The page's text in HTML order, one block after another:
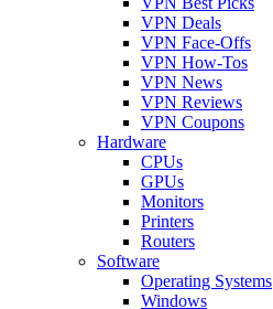
VPN Deals
VPN Face-Offs
VPN How-Tos
VPN News
VPN Reviews
VPN Coupons
Hardware
CPUs
GPUs
Monitors
Printers
Routers
Software
Operating Systems
Windows